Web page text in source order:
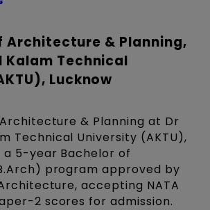
Architecture & Planning,
Kalam Technical
Lucknow
& Planning at Dr
Technical University (AKTU),
a 5-year Bachelor of
program approved by
accepting NATA
2 scores for admission.